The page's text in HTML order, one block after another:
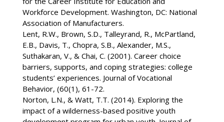
Workforce Development. Washington, DC: National
Association of Manufacturers.
Lent, R.W., Brown, S.D., Talleyrand, R., McPartland,
E.B., Davis, T., Chopra, S.B., Alexander, M.S.,
Suthakaran, V., & Chai, C. (2001). Career choice
barriers, supports, and coping strategies: college
students’ experiences. Journal of Vocational
Behavior, (60(1), 61-72.
Norton, L.N., & Watt, T.T. (2014). Exploring the
impact of a wilderness-based positive youth